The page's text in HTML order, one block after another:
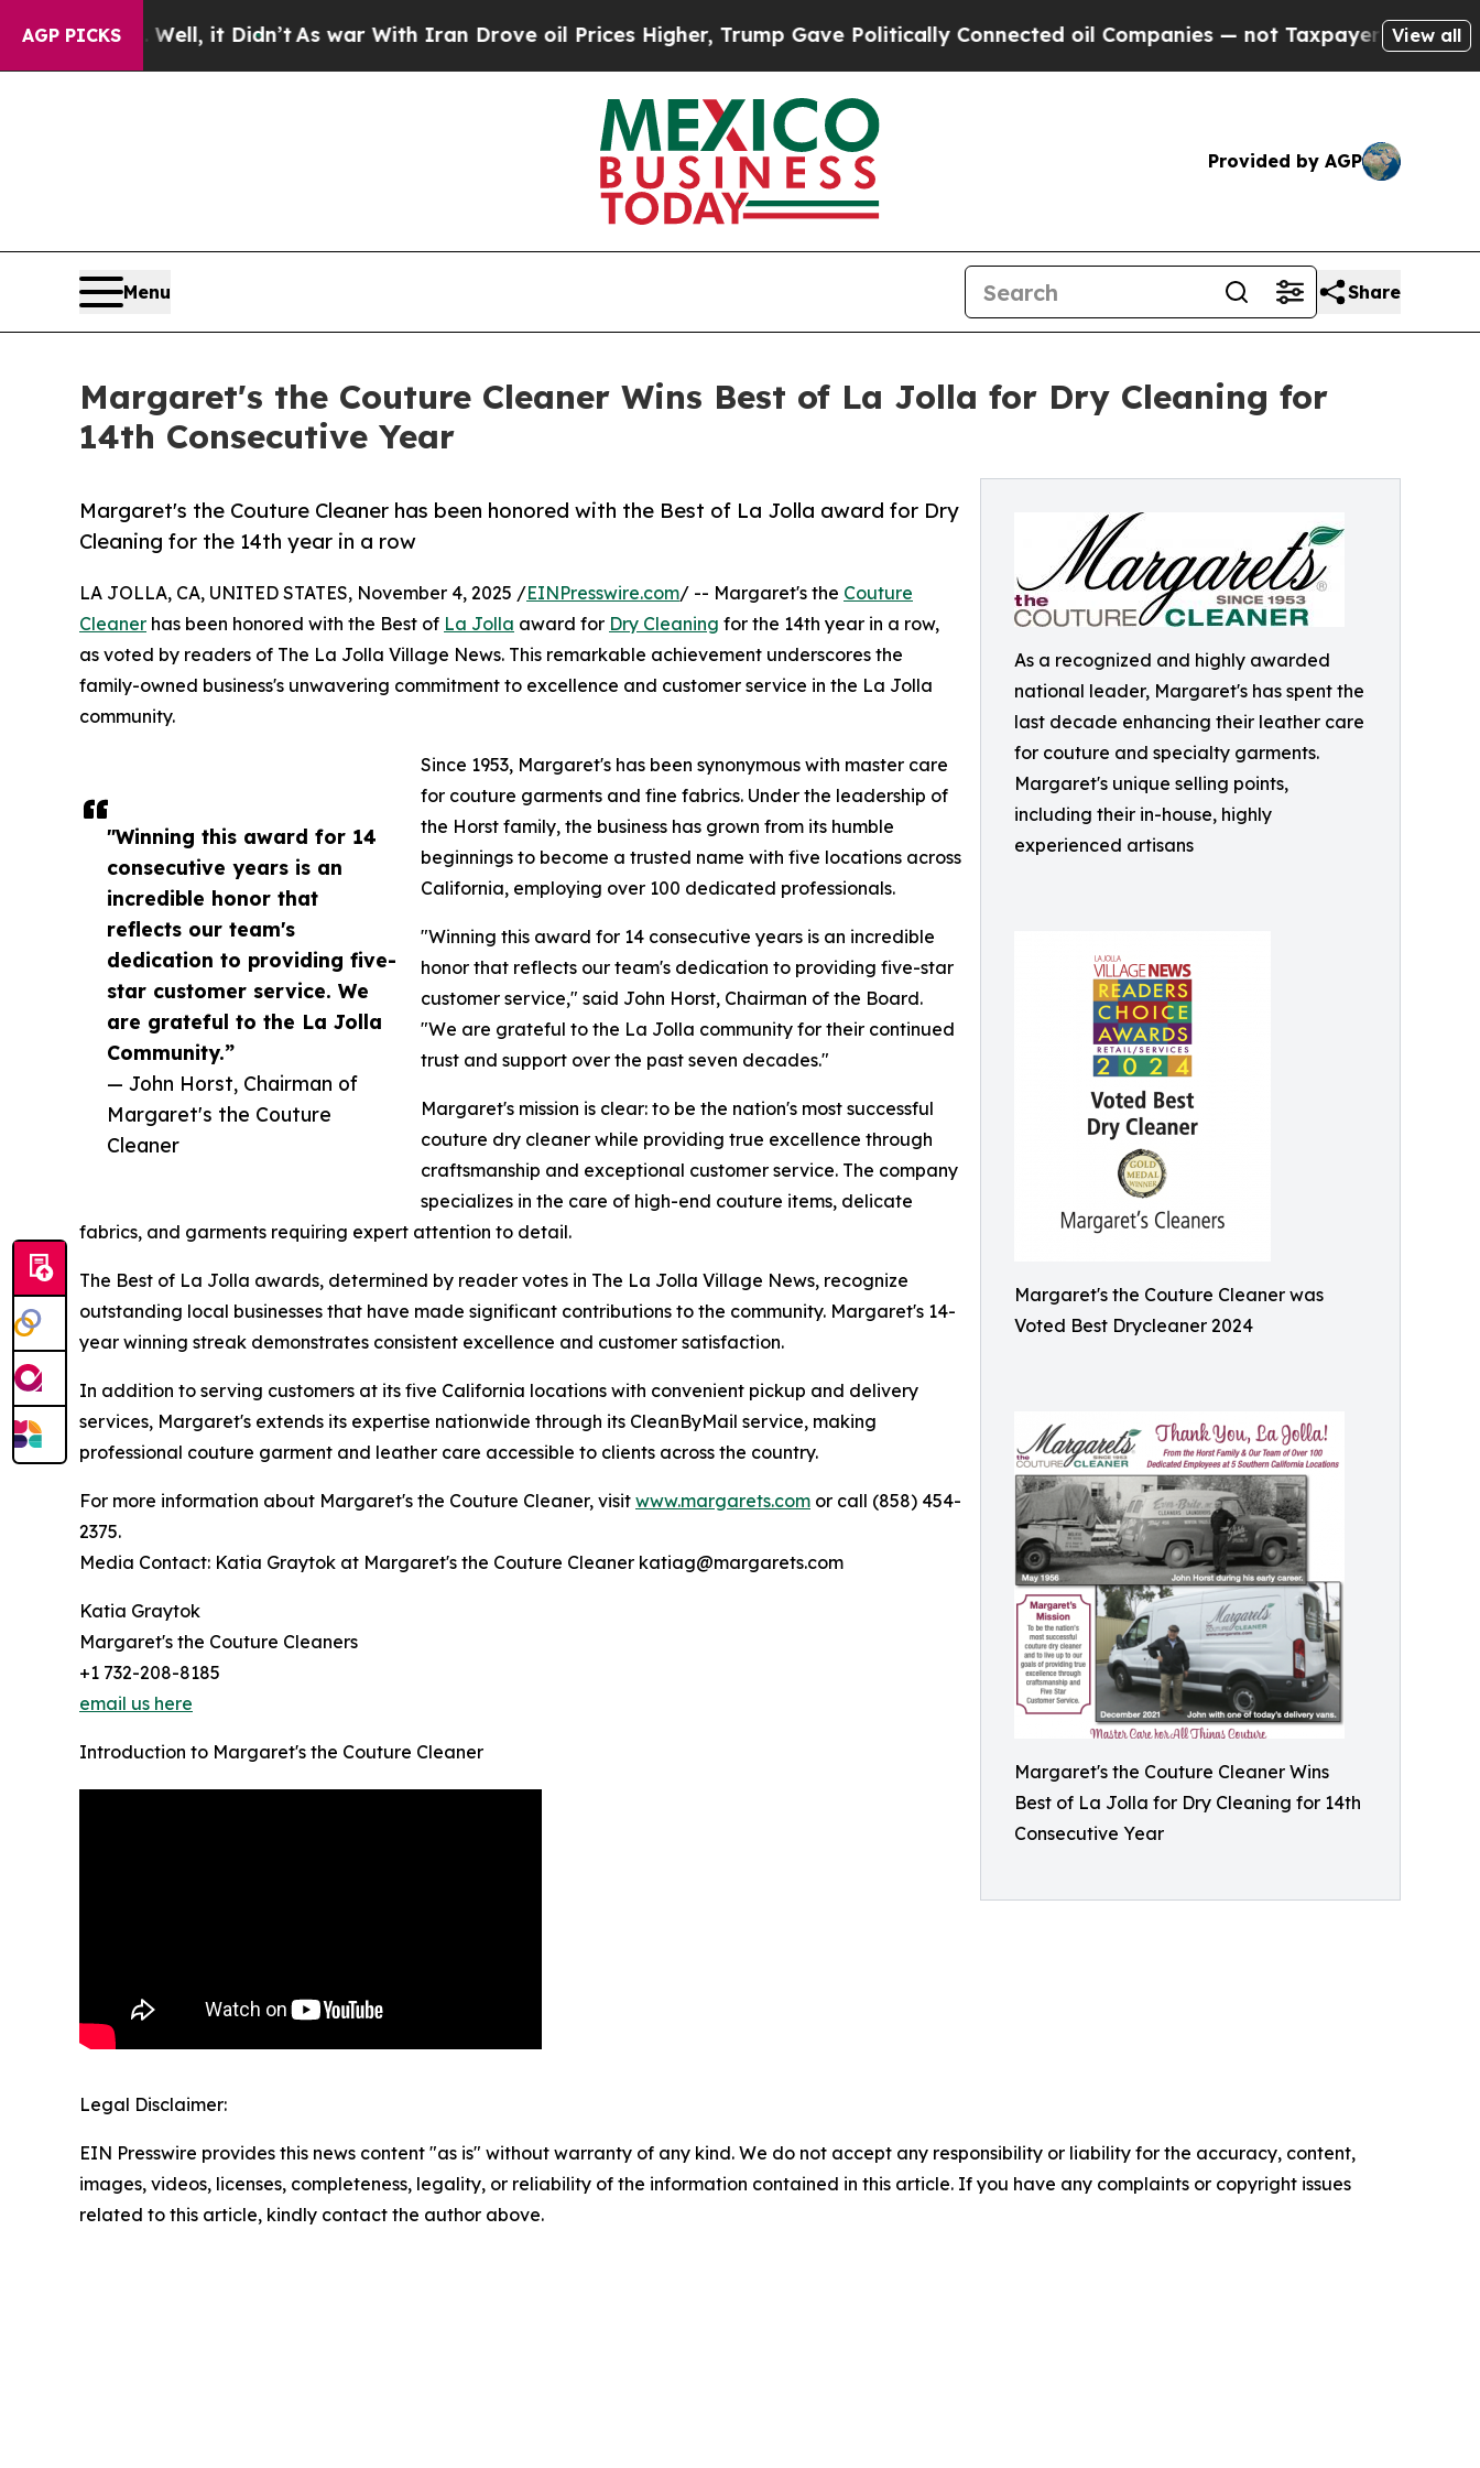
AGP PICKS
Well, it Didn’tAs war With Iran Drove oil Prices Higher, Trump Gave Politically Connected oil Companies — not Taxpayers — the Chance to
View all
Provided by AGP
Menu Share
Margaret's the Couture Cleaner Wins Best of La Jolla for Dry Cleaning for
14th Consecutive Year
As a recognized and highly awarded
national leader, Margaret's has spent the
last decade enhancing their leather care
for couture and specialty garments.
Margaret's unique selling points,
including their in-house, highly
experienced artisans
Margaret's the Couture Cleaner was
Voted Best Drycleaner 2024
Margaret's the Couture Cleaner Wins
Best of La Jolla for Dry Cleaning for 14th
Consecutive Year
Margaret's the Couture Cleaner has been honored with the Best of La Jolla award for Dry
Cleaning for the 14th year in a row
"Winning this award for 14
consecutive years is an
incredible honor that
reflects our team's
dedication to providing five-
star customer service. We
are grateful to the La Jolla
Community.”
— John Horst, Chairman of
Margaret's the Couture
Cleaner
LA JOLLA, CA, UNITED STATES, November 4, 2025 /EINPresswire.com/ -- Margaret's the Couture
Cleaner has been honored with the Best of La Jolla award for Dry Cleaning for the 14th year in a row,
as voted by readers of The La Jolla Village News. This remarkable achievement underscores the
family-owned business's unwavering commitment to excellence and customer service in the La Jolla
community.
Since 1953, Margaret's has been synonymous with master care
for couture garments and fine fabrics. Under the leadership of
the Horst family, the business has grown from its humble
beginnings to become a trusted name with five locations across
California, employing over 100 dedicated professionals.
"Winning this award for 14 consecutive years is an incredible
honor that reflects our team's dedication to providing five-star
customer service," said John Horst, Chairman of the Board.
"We are grateful to the La Jolla community for their continued
trust and support over the past seven decades."
Margaret's mission is clear: to be the nation's most successful
couture dry cleaner while providing true excellence through
craftsmanship and exceptional customer service. The company
specializes in the care of high-end couture items, delicate
fabrics, and garments requiring expert attention to detail.
The Best of La Jolla awards, determined by reader votes in The La Jolla Village News, recognize
outstanding local businesses that have made significant contributions to the community. Margaret's 14-
year winning streak demonstrates consistent excellence and customer satisfaction.
In addition to serving customers at its five California locations with convenient pickup and delivery
services, Margaret's extends its expertise nationwide through its CleanByMail service, making
professional couture garment and leather care accessible to clients across the country.
For more information about Margaret's the Couture Cleaner, visit www.margarets.com or call (858) 454-
2375.
Media Contact: Katia Graytok at Margaret's the Couture Cleaner katiag@margarets.com
Katia Graytok
Margaret's the Couture Cleaners
+1 732-208-8185
email us here
Introduction to Margaret's the Couture Cleaner
Legal Disclaimer:
EIN Presswire provides this news content "as is" without warranty of any kind. We do not accept any responsibility or liability for the accuracy, content,
images, videos, licenses, completeness, legality, or reliability of the information contained in this article. If you have any complaints or copyright issues
related to this article, kindly contact the author above.